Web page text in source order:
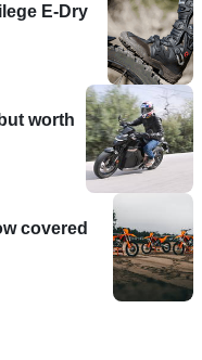
E-Dry
worth
covered